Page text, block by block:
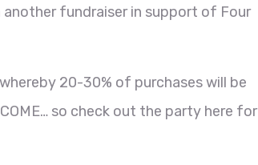
another fundraiser in support of Four
20-30% of purchases will be
so check out the party here for